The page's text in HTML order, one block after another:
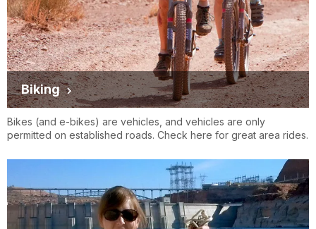
Biking
Bikes (and e-bikes) are vehicles, and vehicles are only
permitted on established roads. Check here for great area rides.